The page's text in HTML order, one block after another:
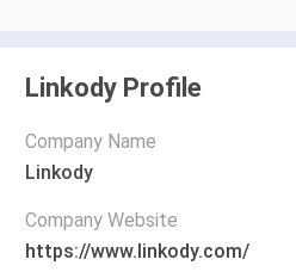
Linkody Profile
Company Name
Linkody
Company Website
https://www.linkody.com/